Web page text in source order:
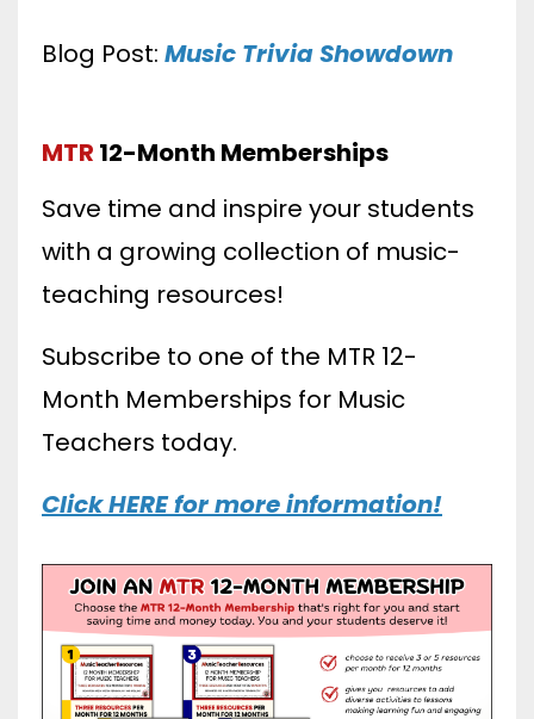
Blog Post: Music Trivia Showdown
MTR 12-Month Memberships
Save time and inspire your students
with a growing collection of music-
teaching resources!
Subscribe to one of the MTR 12-
Month Memberships for Music
Teachers today.
Click HERE for more information!